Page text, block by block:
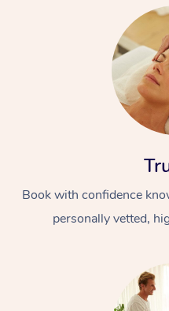
Book with confidence
personally vetted,